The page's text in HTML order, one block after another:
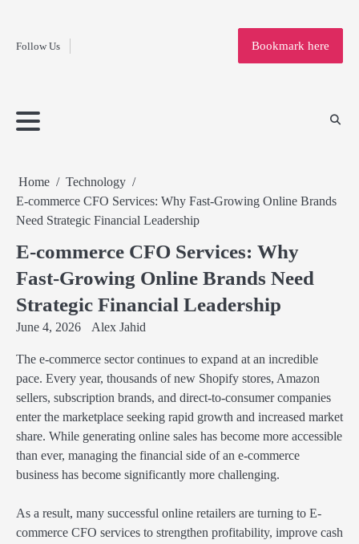
contentFollow Us
Home
Bookmark here
Home
Technology
E-commerce CFO Services: Why Fast-Growing Online Brands
Need Strategic Financial Leadership
E-commerce CFO Services: Why
Fast-Growing Online Brands Need
Strategic Financial Leadership
June 4, 2026 Alex Jahid
The e-commerce sector continues to expand at an incredible
pace. Every year, thousands of new Shopify stores, Amazon
sellers, subscription brands, and direct-to-consumer companies
enter the marketplace seeking rapid growth and increased market
share. While generating online sales has become more accessible
than ever, managing the financial side of an e-commerce
business has become significantly more challenging.
As a result, many successful online retailers are turning to E-
commerce CFO services to strengthen profitability, improve cash